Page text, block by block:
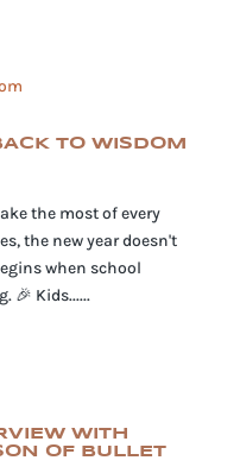
TO WISDOM
the most of every
the new year doesn't
when school
🎉 Kids......
WITH
OF BULLET